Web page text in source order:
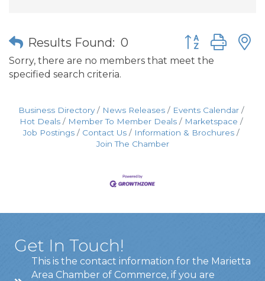
Results Found: 0 Button group
Sorry, there are no members that meet the
specified search criteria.
Business Directory News Releases
Events Calendar
Hot Deals
Member To Member Deals
Marketspace
Job Postings
Contact Us
Information & Brochures
Join The Chamber
Get In Touch!
This is the contact information for the Marietta
Area Chamber of Commerce, if you are